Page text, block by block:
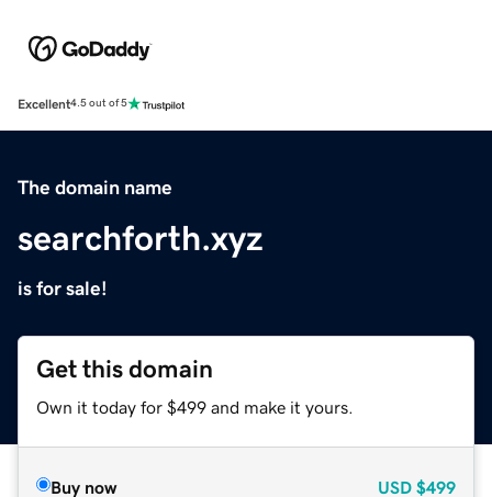
Excellent4.5 out of 5
The domain name
searchforth.xyz
is for sale!
Get this domain
Own it today for $499 and make it yours.
Buy now USD $499